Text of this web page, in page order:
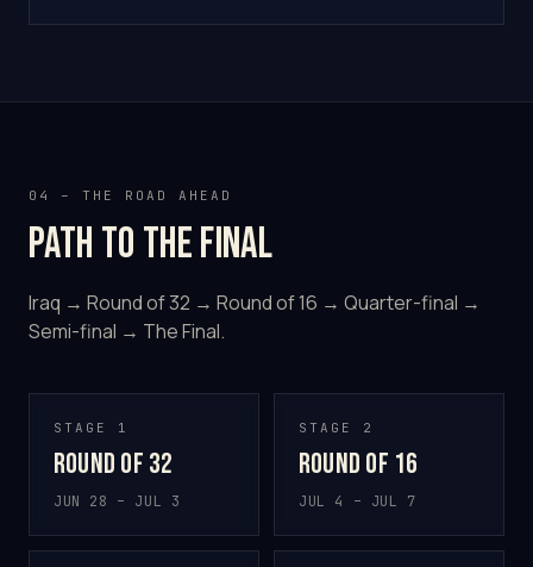
04 – THE ROAD AHEAD
Path to the final
Iraq → Round of 32 → Round of 16 → Quarter-final →
Semi-final → The Final.
STAGE 1
Round of 32
JUN 28 – JUL 3
STAGE 2
Round of 16
JUL 4 – JUL 7